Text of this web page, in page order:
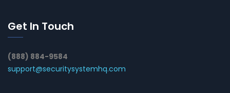
Get In Touch
(888) 884-9584
support@securitysystemhq.com